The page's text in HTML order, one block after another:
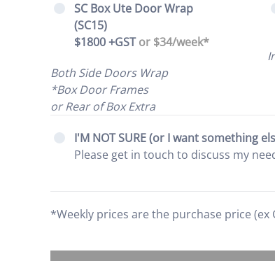
SC Box Ute Door Wrap
(SC15)
$1800 +GSTor $34/week*
Both Side Doors Wrap
*Box Door Frames
or Rear of Box Extra
I'M NOT SURE (or I want something
Please get in touch to discuss my
*Weekly prices are the purchase price (ex